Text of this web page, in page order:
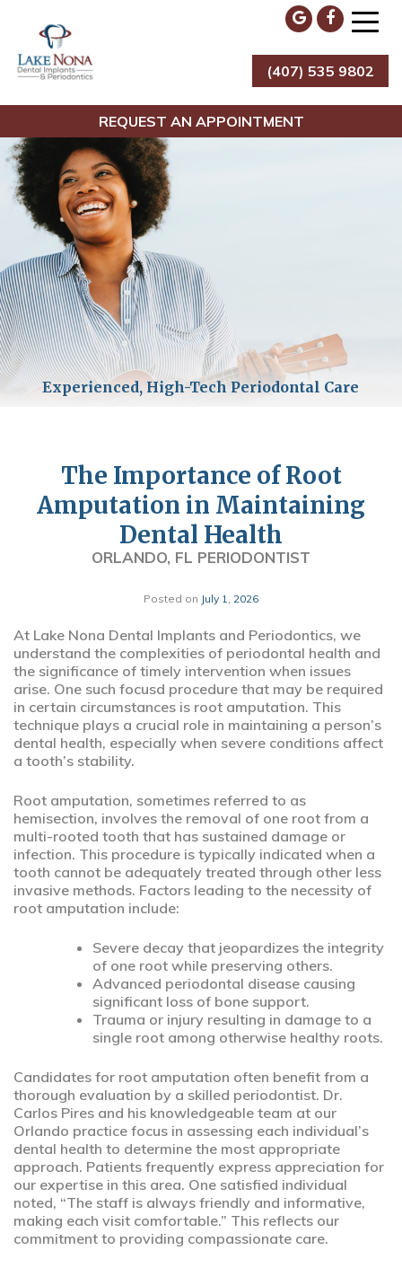
content
Lake Nona Dental Implants & Periodontics
(407) 535 9802
REQUEST AN APPOINTMENT
The Importance of Root
Amputation in Maintaining
Dental Health
ORLANDO, FL PERIODONTIST
Posted on July 1, 2026
At Lake Nona Dental Implants and Periodontics, we
understand the complexities of periodontal health and
the significance of timely intervention when issues
arise. One such focusd procedure that may be required
in certain circumstances is root amputation. This
technique plays a crucial role in maintaining a person’s
dental health, especially when severe conditions affect
a tooth’s stability.
Root amputation, sometimes referred to as
hemisection, involves the removal of one root from a
multi-rooted tooth that has sustained damage or
infection. This procedure is typically indicated when a
tooth cannot be adequately treated through other less
invasive methods. Factors leading to the necessity of
root amputation include:
Severe decay that jeopardizes the integrity
of one root while preserving others.
Advanced periodontal disease causing
significant loss of bone support.
Trauma or injury resulting in damage to a
single root among otherwise healthy roots.
Candidates for root amputation often benefit from a
thorough evaluation by a skilled periodontist. Dr.
Carlos Pires and his knowledgeable team at our
Orlando practice focus in assessing each individual’s
dental health to determine the most appropriate
approach. Patients frequently express appreciation for
our expertise in this area. One satisfied individual
noted, “The staff is always friendly and informative,
making each visit comfortable.” This reflects our
commitment to providing compassionate care.